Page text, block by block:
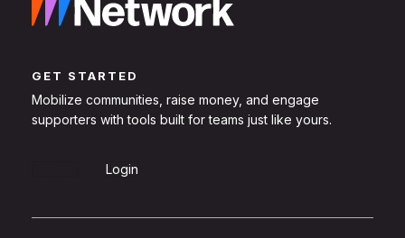
GET STARTED
Mobilize communities, raise money, and engage
supporters with tools built for teams just like yours.
Login